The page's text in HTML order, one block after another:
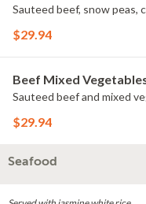
Sauteed beef, snow peas,
$29.94
Beef Mixed
Sauteed beef and mixed
$29.94
Seafood